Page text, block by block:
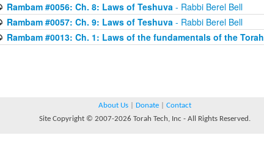
Rambam #0056: Ch. 8: Laws of Teshuva- Rabbi Berel Bell
Rambam #0057: Ch. 9: Laws of Teshuva- Rabbi Berel Bell
Rambam #0013: Ch. 1: Laws of the fundamentals of the Torah
About Us Donate
Contact
Site Copyright © 2007-2026 Torah Tech, Inc - All Rights Reserved.